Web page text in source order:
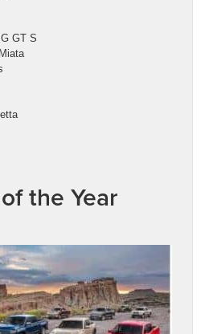
GT S
the Year